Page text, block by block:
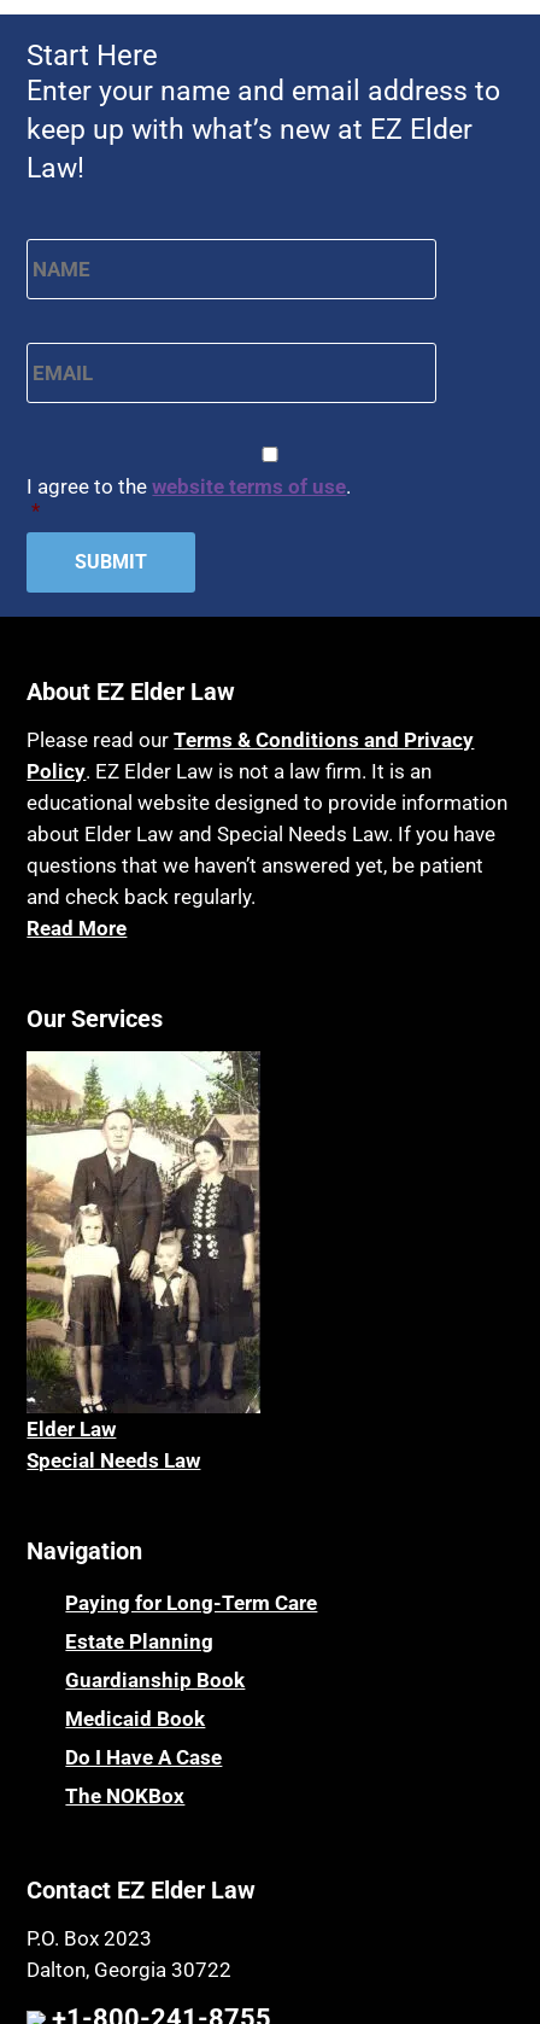
Start Here
Enter your name and email address to
keep up with what’s new at EZ Elder
Law!
Name * First
Email *
I agree to thewebsite terms of use.
*
About EZ Elder Law
Please read ourTerms & Conditions and Privacy
Policy. EZ Elder Law is not a law firm. It is an
educational website designed to provide information
about Elder Law and Special Needs Law. If you have
questions that we haven’t answered yet, be patient
and check back regularly.
Read More
Our Services
Elder Law
Special Needs Law
Navigation
Paying for Long-Term Care
Estate Planning
Guardianship Book
Medicaid Book
Do I Have A Case
The NOKBox
Contact EZ Elder Law
P.O. Box 2023
Dalton, Georgia 30722